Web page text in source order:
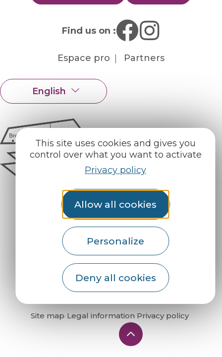
This site uses cookies and gives you
control over what you want to activate
Privacy policy
Allow all cookies
Personalize
Deny all cookies
Find us on :
Espace pro Partners
English
Français
How do I get there?
Site map Legal information Privacy policy